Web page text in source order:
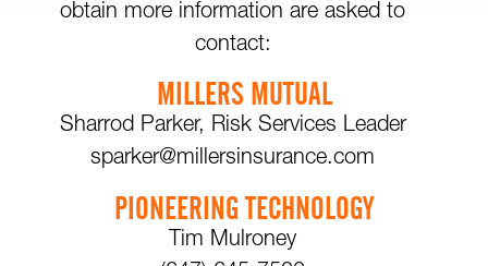
obtain more information are asked to
contact:
MILLERS MUTUAL
Sharrod Parker, Risk Services Leader
sparker@millersinsurance.com
PIONEERING TECHNOLOGY
Tim Mulroney